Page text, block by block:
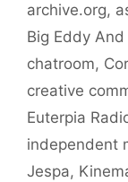
archive.org,
Big Eddy
chatroom,
creative
Euterpia
independent
Jespa,